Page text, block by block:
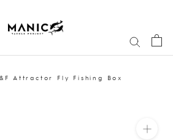
Attractor Fly Fishing Box